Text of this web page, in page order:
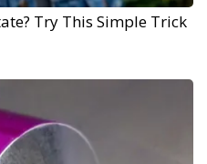
Try This Simple Trick